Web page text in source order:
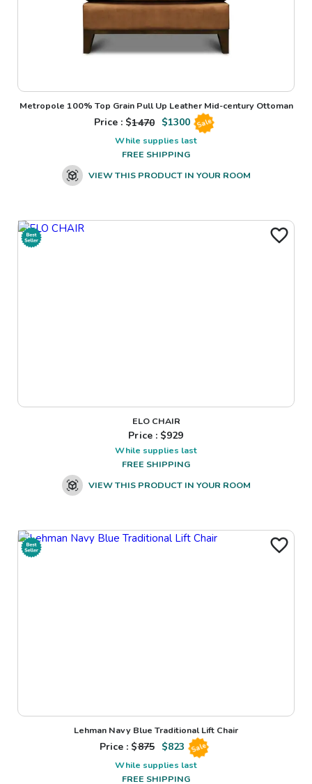
Metropole 100% Top Grain Pull Up Leather Mid-century Ottoman
Price : $1470 $1300 Sale
While supplies last
FREE SHIPPING
VIEW THIS PRODUCT IN YOUR ROOM
ELO CHAIR
Price : $929
While supplies last
FREE SHIPPING
VIEW THIS PRODUCT IN YOUR ROOM
Lehman Navy Blue Traditional Lift Chair
Price : $875 $823 Sale
While supplies last
FREE SHIPPING